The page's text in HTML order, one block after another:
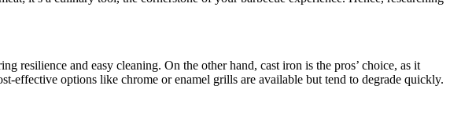
resilience and easy cleaning. On the other hand, cast iron is the pros’ choice, as it
effective options like chrome or enamel grills are available but tend to degrade quickly.